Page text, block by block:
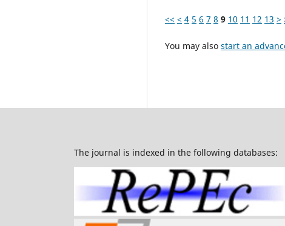
<< < 4 5 6 7 8 9 10 11 12 13 >
You may also start an
The journal is indexed in the following databases: